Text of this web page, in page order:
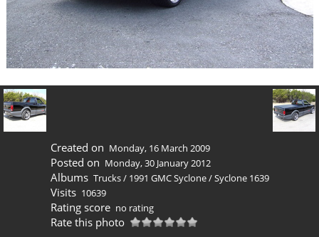
Created on Monday, 16 March 2009
Posted on Monday, 30 January 2012
Albums Trucks/ 1991 GMC Syclone/Syclone 1639
Visits 10639
Rating score no rating
Rate this photo